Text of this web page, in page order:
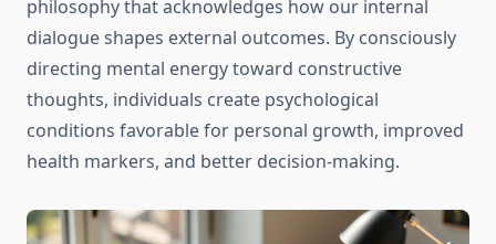
philosophy that acknowledges how our internal
dialogue shapes external outcomes. By consciously
directing mental energy toward constructive
thoughts, individuals create psychological
conditions favorable for personal growth, improved
health markers, and better decision-making.